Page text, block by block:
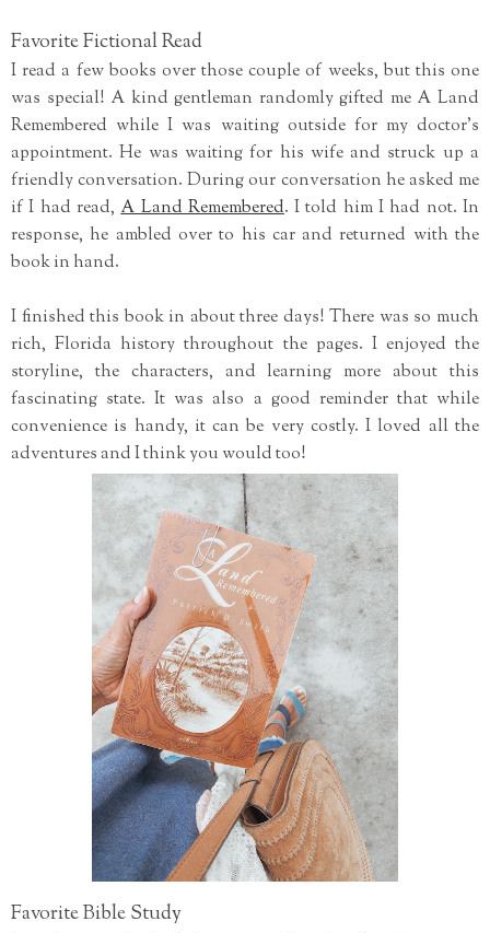
Favorite Fictional Read
I read a few books over those couple of weeks, but this one
was special! A kind gentleman randomly gifted me A Land
Remembered while I was waiting outside for my doctor's
appointment. He was waiting for his wife and struck up a
friendly conversation. During our conversation he asked me
if I had read,A Land Remembered. I told him I had not. In
response, he ambled over to his car and returned with the
book in hand.
I finished this book in about three days! There was so much
rich, Florida history throughout the pages. I enjoyed the
storyline, the characters, and learning more about this
fascinating state. It was also a good reminder that while
convenience is handy, it can be very costly. I loved all the
adventures and I think you would too!
Favorite Bible Study